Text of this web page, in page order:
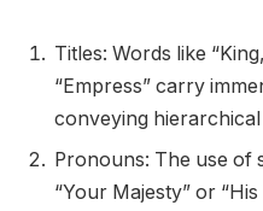
Titles: Words like
“Empress” carry
conveying
Pronouns: The use of
“Your Majesty” or